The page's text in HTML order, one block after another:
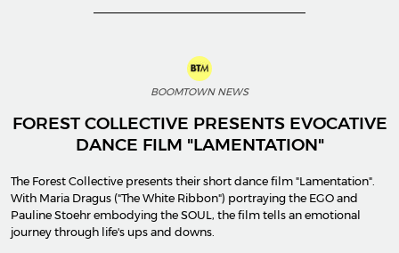
BOOMTOWN NEWS
FOREST COLLECTIVE PRESENTS EVOCATIVE
DANCE FILM "LAMENTATION"
The Forest Collective presents their short dance film "Lamentation".
With Maria Dragus ("The White Ribbon") portraying the EGO and
Pauline Stoehr embodying the SOUL, the film tells an emotional
journey through life's ups and downs.